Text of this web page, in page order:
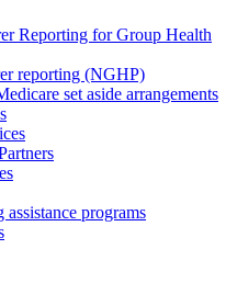
Reporting for Group Health
reporting (NGHP)
set aside arrangements
programs